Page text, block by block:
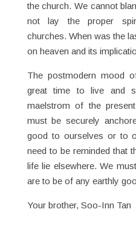
the church. We cannot
not lay the proper
churches. When was the
on heaven and its
The postmodern mood
great time to live and
maelstrom of the
must be securely
good to ourselves or to
need to be reminded that
life lie elsewhere. We
are to be of any earthly
Your brother, Soo-Inn Tan